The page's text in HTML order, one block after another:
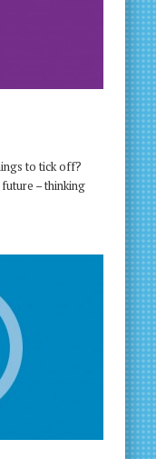
to tick off?
– thinking